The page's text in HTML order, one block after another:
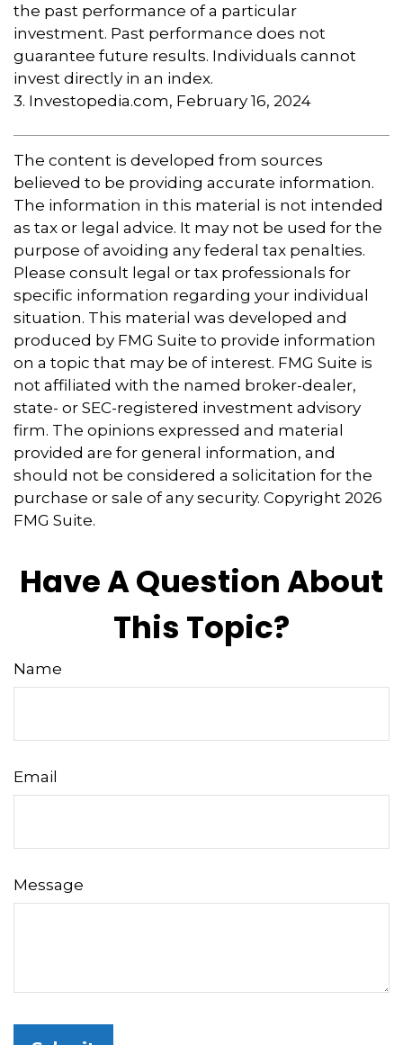
the past performance of a particular
investment. Past performance does not
guarantee future results. Individuals cannot
invest directly in an index.
3. Investopedia.com, February 16, 2024
The content is developed from sources
believed to be providing accurate information.
The information in this material is not intended
as tax or legal advice. It may not be used for the
purpose of avoiding any federal tax penalties.
Please consult legal or tax professionals for
specific information regarding your individual
situation. This material was developed and
produced by FMG Suite to provide information
on a topic that may be of interest. FMG Suite is
not affiliated with the named broker-dealer,
state- or SEC-registered investment advisory
firm. The opinions expressed and material
provided are for general information, and
should not be considered a solicitation for the
purchase or sale of any security. Copyright 2026
FMG Suite.
Have A Question About
This Topic?
Name
Email
Message